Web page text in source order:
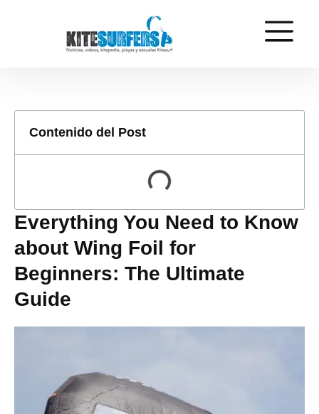
Everything You Need to Know
about Wing Foil for
Beginners: The Ultimate
Guide
Contenido del Post